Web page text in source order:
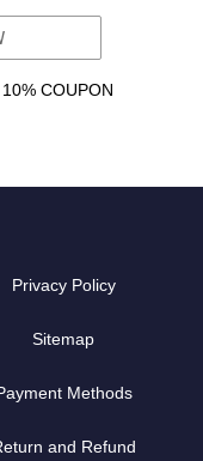
COUPON
Privacy Policy
Sitemap
Methods
and Refund